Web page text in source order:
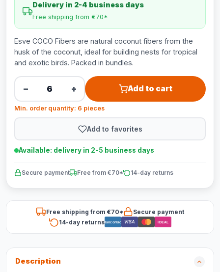
Delivery in 2-4 business days
Free shipping from €70*
Esve COCO Fibers are natural coconut fibers from the
husk of the coconut, ideal for building nests for tropical
and exotic birds. Packed in bundles.
− + Add to cart
Min. order quantity: 6 pieces
Add to favorites
Available: delivery in 2-5 business days
Secure payment Free from €70* 14-day returns
Free shipping from €70*
Secure payment
14-day returnsBancontact VISA iDEAL
Description